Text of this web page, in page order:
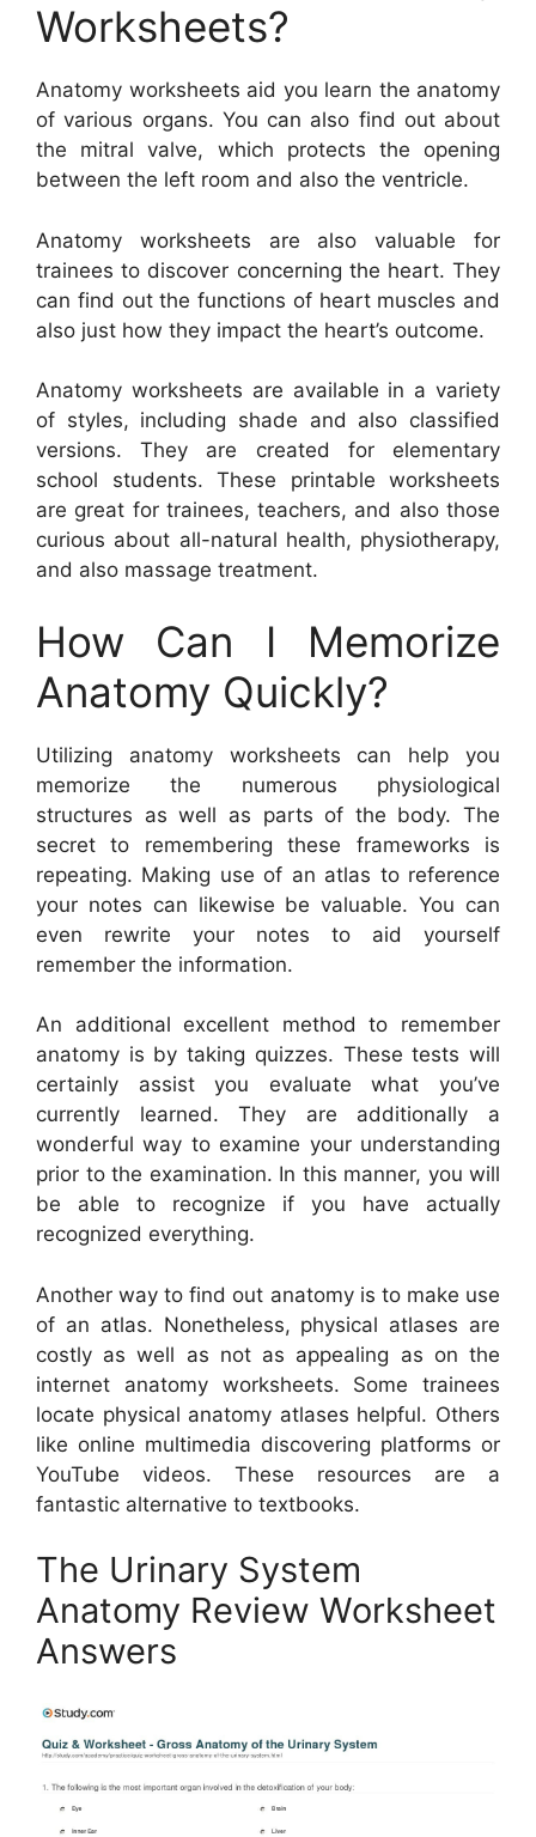
Worksheets?
Anatomy worksheets aid you learn the anatomy
of various organs. You can also find out about
the mitral valve, which protects the opening
between the left room and also the ventricle.
Anatomy worksheets are also valuable for
trainees to discover concerning the heart. They
can find out the functions of heart muscles and
also just how they impact the heart’s outcome.
Anatomy worksheets are available in a variety
of styles, including shade and also classified
versions. They are created for elementary
school students. These printable worksheets
are great for trainees, teachers, and also those
curious about all-natural health, physiotherapy,
and also massage treatment.
How Can I Memorize
Anatomy Quickly?
Utilizing anatomy worksheets can help you
memorize the numerous physiological
structures as well as parts of the body. The
secret to remembering these frameworks is
repeating. Making use of an atlas to reference
your notes can likewise be valuable. You can
even rewrite your notes to aid yourself
remember the information.
An additional excellent method to remember
anatomy is by taking quizzes. These tests will
certainly assist you evaluate what you’ve
currently learned. They are additionally a
wonderful way to examine your understanding
prior to the examination. In this manner, you will
be able to recognize if you have actually
recognized everything.
Another way to find out anatomy is to make use
of an atlas. Nonetheless, physical atlases are
costly as well as not as appealing as on the
internet anatomy worksheets. Some trainees
locate physical anatomy atlases helpful. Others
like online multimedia discovering platforms or
YouTube videos. These resources are a
fantastic alternative to textbooks.
The Urinary System
Anatomy Review Worksheet
Answers